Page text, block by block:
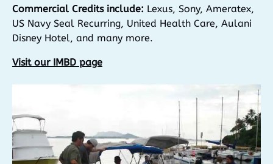
Commercial Credits include: Lexus, Sony, Ameratex,
US Navy Seal Recurring, United Health Care, Aulani
Disney Hotel, and many more.
Visit our IMBD page